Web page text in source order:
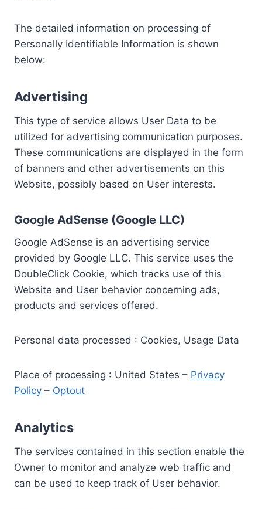
The detailed information on processing of
Personally Identifiable Information is shown
below:
Advertising
This type of service allows User Data to be
utilized for advertising communication purposes.
These communications are displayed in the form
of banners and other advertisements on this
Website, possibly based on User interests.
Google AdSense (Google LLC)
Google AdSense is an advertising service
provided by Google LLC. This service uses the
DoubleClick Cookie, which tracks use of this
Website and User behavior concerning ads,
products and services offered.
Personal data processed : Cookies, Usage Data
Place of processing : United States – Privacy
Policy – Optout
Analytics
The services contained in this section enable the
Owner to monitor and analyze web traffic and
can be used to keep track of User behavior.